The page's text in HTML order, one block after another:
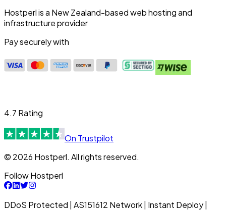
Hostperl is a New Zealand-based web hosting and
infrastructure provider
Pay securely with
4.7 Rating
On Trustpilot
© 2026 Hostperl. All rights reserved.
Follow Hostperl
DDoS Protected | AS151612 Network | Instant Deploy |